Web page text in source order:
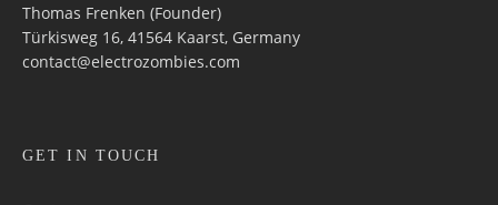
Thomas Frenken (Founder)
Türkisweg 16, 41564 Kaarst, Germany
contact@electrozombies.com
GET IN TOUCH